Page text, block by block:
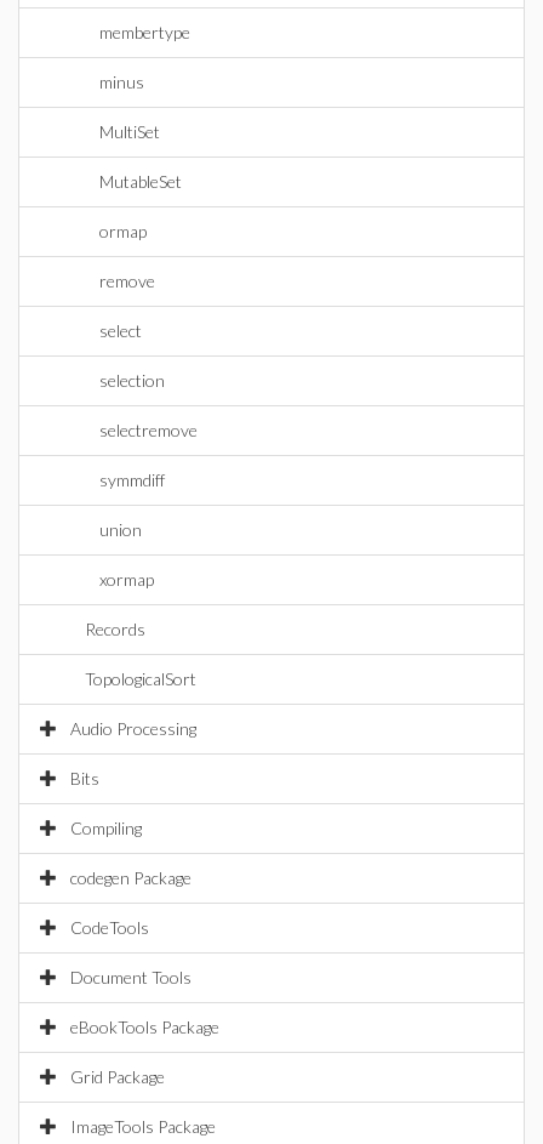
membertype
minus
MultiSet
MutableSet
ormap
remove
select
selection
selectremove
symmdiff
union
xormap
Records
TopologicalSort
Audio Processing
Bits
Compiling
codegen Package
CodeTools
Document Tools
eBookTools Package
Grid Package
ImageTools Package